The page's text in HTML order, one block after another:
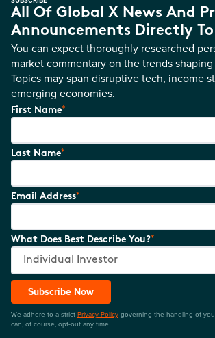
All Of Global X News And
Announcements Directly To
You can expect thoroughly researched
market commentary on the trends
Topics may span disruptive tech, income
emerging economies.
First Name*
Last Name*
Email Address*
What Does Best Describe You?*
Subscribe Now
We adhere to a strict Privacy Policy governing the handling of
can, of course, opt-out any time.